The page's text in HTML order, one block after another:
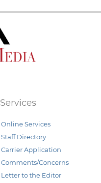
Services
Online Services
Staff Directory
Carrier Application
Comments/Concerns
Letter to the Editor